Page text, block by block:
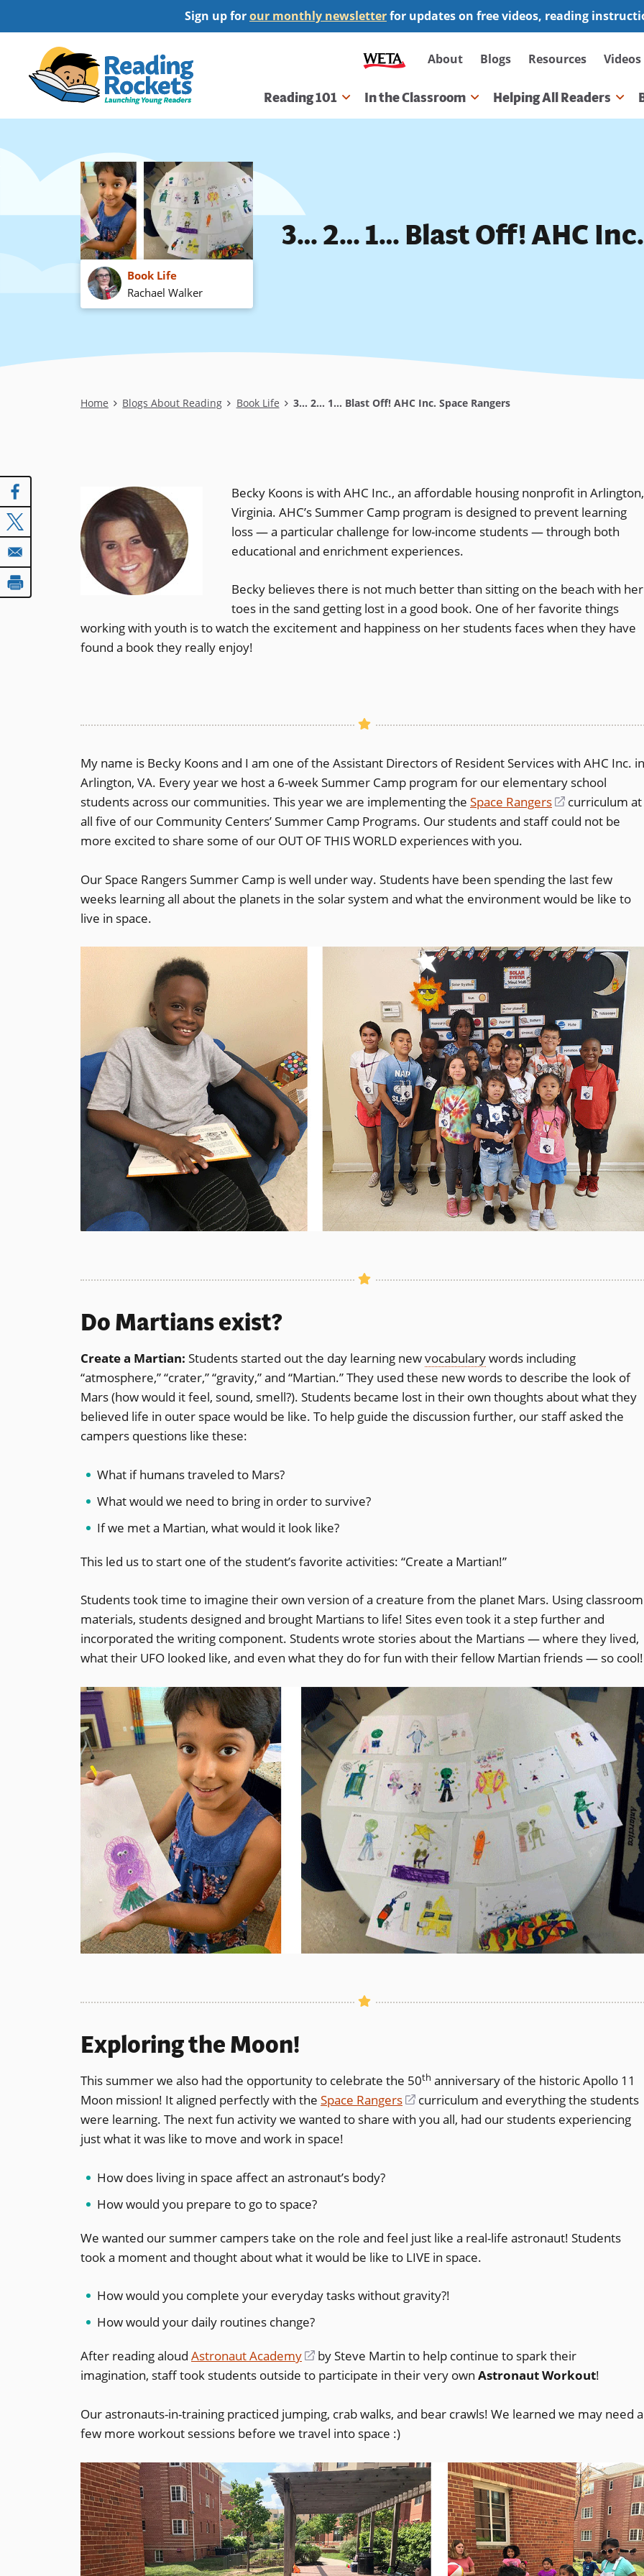
to
content
Sign up forour monthly newsletterfor updates on free videos, reading
Secondary
navigation
About Blogs Resources Videos
Main
navigation
Reading 101 In the Classroom Helping All Readers
Book Life
Rachael Walker
3… 2… 1… Blast Off! AHC
Breadcrumb
Home Blogs About Reading Book Life 3... 2... 1... Blast Off! AHC Inc. Space Rangers
Becky Koons is with AHC Inc., an affordable housing nonprofit in Arlington,
Virginia. AHC’s Summer Camp program is designed to prevent learning
loss — a particular challenge for low-income students — through both
educational and enrichment experiences.
Becky believes there is not much better than sitting on the beach with her
toes in the sand getting lost in a good book. One of her favorite things
working with youth is to watch the excitement and happiness on her students faces when they have
found a book they really enjoy!
My name is Becky Koons and I am one of the Assistant Directors of Resident Services with AHC Inc. in
Arlington, VA. Every year we host a 6-week Summer Camp program for our elementary school
students across our communities. This year we are implementing the Space Rangers
(opens
in
window)
curriculum at
all five of our Community Centers’ Summer Camp Programs. Our students and staff could not be
more excited to share some of our OUT OF THIS WORLD experiences with you.
Our Space Rangers Summer Camp is well under way. Students have been spending the last few
weeks learning all about the planets in the solar system and what the environment would be like to
live in space.
Do Martians exist?
Create a Martian: Students started out the day learning newvocabularywords including
“atmosphere,” “crater,” “gravity,” and “Martian.” They used these new words to describe the look of
Mars (how would it feel, sound, smell?). Students became lost in their own thoughts about what they
believed life in outer space would be like. To help guide the discussion further, our staff asked the
campers questions like these:
What if humans traveled to Mars?
What would we need to bring in order to survive?
If we met a Martian, what would it look like?
This led us to start one of the student’s favorite activities: “Create a Martian!”
Students took time to imagine their own version of a creature from the planet Mars. Using classroom
materials, students designed and brought Martians to life! Sites even took it a step further and
incorporated the writing component. Students wrote stories about the Martians — where they lived,
what their UFO looked like, and even what they do for fun with their fellow Martian friends — so cool!
Exploring the Moon!
This summer we also had the opportunity to celebrate the 50th anniversary of the historic Apollo 11
Moon mission! It aligned perfectly with the Space Rangers
(opens
in
curriculum and everything the students
were learning. The next fun activity we wanted to share with you all, had our students experiencing
just what it was like to move and work in space!
How does living in space affect an astronaut’s body?
How would you prepare to go to space?
We wanted our summer campers take on the role and feel just like a real-life astronaut! Students
took a moment and thought about what it would be like to LIVE in space.
How would you complete your everyday tasks without gravity?!
How would your daily routines change?
After reading aloud Astronaut Academy
(opens
in
new
window)
by Steve Martin to help continue to spark their
imagination, staff took students outside to participate in their very own Astronaut Workout!
Our astronauts-in-training practiced jumping, crab walks, and bear crawls! We learned we may need a
few more workout sessions before we travel into space :)